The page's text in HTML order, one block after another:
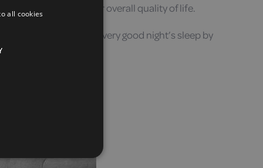
– as well as your overall quality of life.
you will get a very good night’s sleep by
all cookies